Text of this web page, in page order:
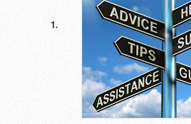
1.